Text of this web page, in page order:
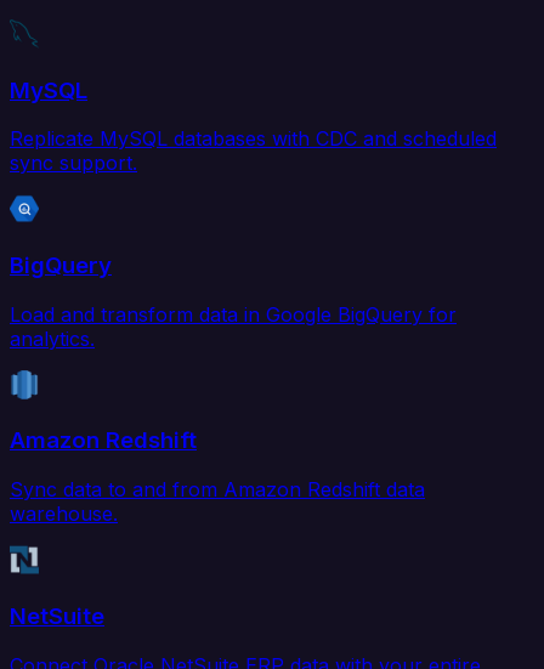
MySQL
Replicate MySQL databases with CDC and scheduled
sync support.
BigQuery
Load and transform data in Google BigQuery for
analytics.
Amazon Redshift
Sync data to and from Amazon Redshift data
warehouse.
NetSuite